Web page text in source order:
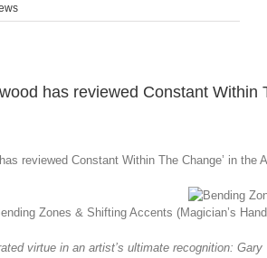
has reviewed Constant Within
reviewed Constant Within The Change’ in the
Zones & Shifting Accents (Magician’s
virtue in an artist’s ultimate recognition: